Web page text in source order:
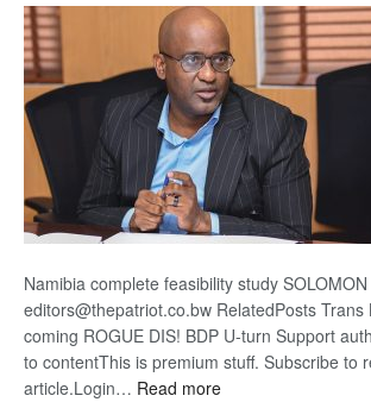
Namibia complete feasibility study SOLOMON
editors@thepatriot.co.bw RelatedPosts Trans
coming ROGUE DIS! BDP U-turn Support
to contentThis is premium stuff. Subscribe to
article.Login… Read more: